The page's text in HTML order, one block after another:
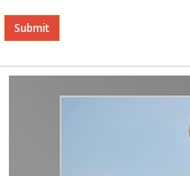
Alternative: